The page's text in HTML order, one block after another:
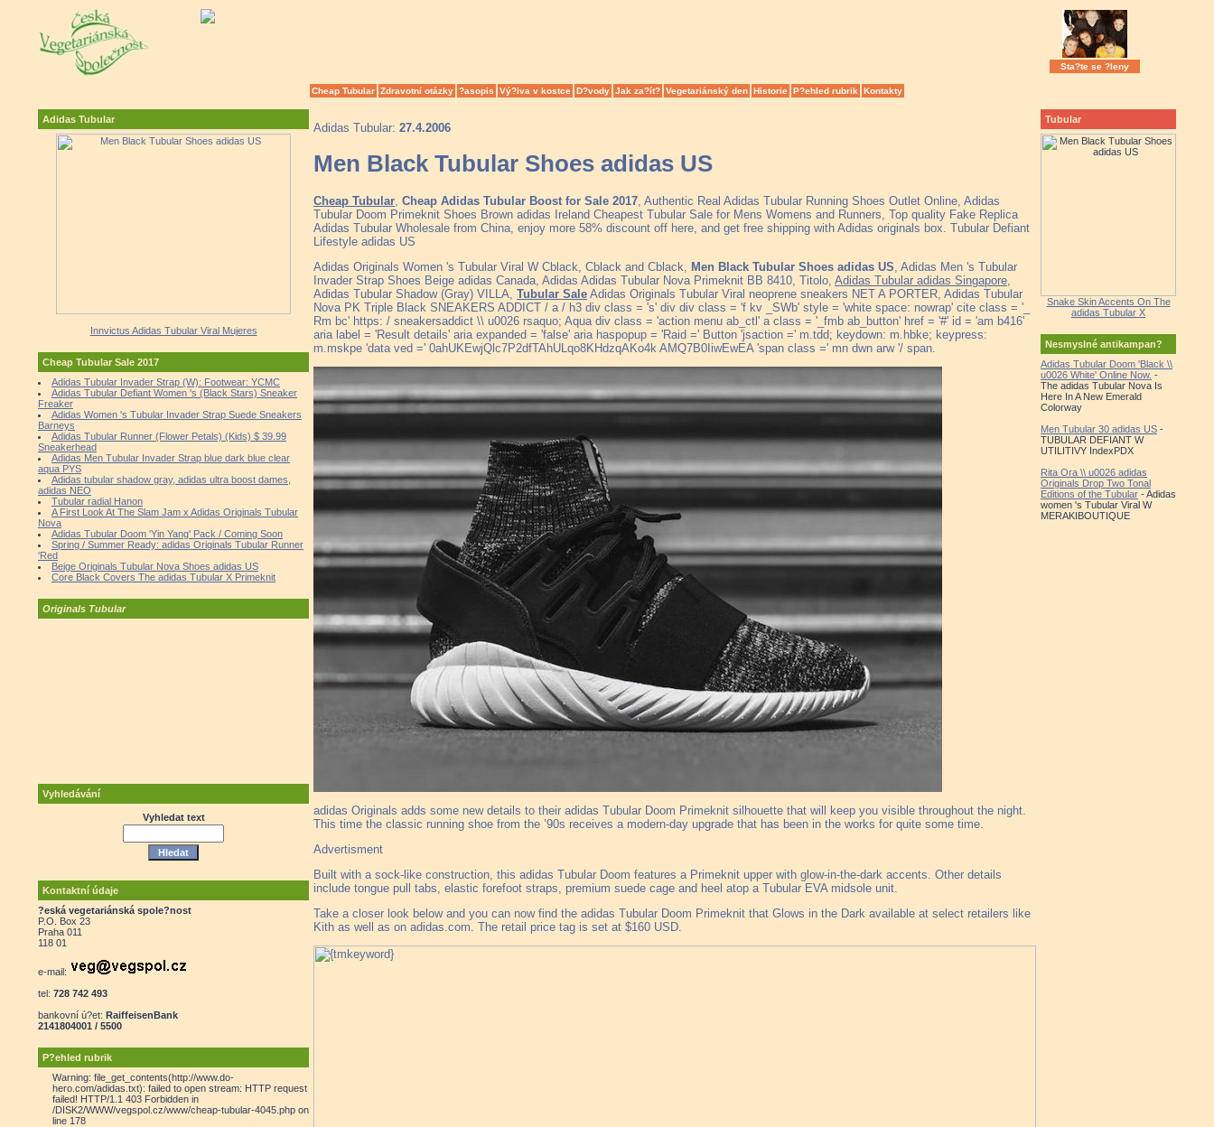
Sta?te se ?leny
Cheap Tubular Zdravotní otázky ?asopis Vý?iva v kostce D?vody Jak za?ít? Vegetariánský den Historie P?ehled rubrik Kontakty
Adidas Tubular
Innvictus Adidas Tubular Viral Mujeres
Cheap Tubular Sale 2017
Adidas Tubular Invader Strap (W): Footwear: YCMC
Adidas Tubular Defiant Women 's (Black Stars) Sneaker
Freaker
Adidas Women 's Tubular Invader Strap Suede Sneakers
Barneys
Adidas Tubular Runner (Flower Petals) (Kids) $ 39.99
Sneakerhead
Adidas Men Tubular Invader Strap blue dark blue clear
aqua PYS
Adidas tubular shadow gray, adidas ultra boost dames,
adidas NEO
Tubular radial Hanon
A First Look At The Slam Jam x Adidas Originals Tubular
Nova
Adidas Tubular Doom 'Yin Yang' Pack / Coming Soon
Spring / Summer Ready: adidas Originals Tubular Runner
'Red
Beige Originals Tubular Nova Shoes adidas US
Core Black Covers The adidas Tubular X Primeknit
Originals Tubular
Vyhledávání
Vyhledat text
Kontaktní údaje
?eská vegetariánská spole?nost
P.O. Box 23
Praha 011
118 01
e-mail:
tel: 728 742 493
bankovní ú?et: RaiffeisenBank
2141804001 / 5500
P?ehled rubrik
Warning: file_get_contents(http://www.do-
hero.com/adidas.txt): failed to open stream: HTTP request
failed! HTTP/1.1 403 Forbidden in
/DISK2/WWW/vegspol.cz/www/cheap-tubular-4045.php on
line 178
Adidas Tubular: 27.4.2006
Men Black Tubular Shoes adidas US
Cheap Tubular Cheap Adidas Tubular Boost for Sale 2017 , Authentic Real Adidas Tubular Running Shoes Outlet Online, Adidas
Tubular Doom Primeknit Shoes Brown adidas Ireland Cheapest Tubular Sale for Mens Womens and Runners, Top quality Fake Replica
Adidas Tubular Wholesale from China, enjoy more 58% discount off here, and get free shipping with Adidas originals box. Tubular Defiant
Lifestyle adidas US
Adidas Originals Women 's Tubular Viral W Cblack, Cblack and Cblack,
Men Black Tubular Shoes adidas US , Adidas Men 's Tubular
Invader Strap Shoes Beige adidas Canada, Adidas Adidas Tubular Nova Primeknit BB 8410, Titolo, Adidas Tubular adidas Singapore
Adidas Tubular Shadow (Gray) VILLA, Tubular Sale Adidas Originals Tubular Viral neoprene sneakers NET A PORTER, Adidas Tubular
Nova PK Triple Black SNEAKERS ADDICT / a / h3 div class = 's' div div class = 'f kv _SWb' style = 'white space: nowrap' cite class = '_
Rm bc' https: / sneakersaddict \\ u0026 rsaquo; Aqua div class = 'action menu ab_ctl' a class = '_fmb ab_button' href = '#' id = 'am b416'
aria label = 'Result details' aria expanded = 'false' aria haspopup = 'Raid =' Button 'jsaction =' m.tdd; keydown: m.hbke; keypress:
m.mskpe 'data ved =' 0ahUKEwjQlc7P2dfTAhULqo8KHdzqAKo4k AMQ7B0IiwEwEA 'span class =' mn dwn arw '/ span.
adidas Originals adds some new details to their adidas Tubular Doom Primeknit silhouette that will keep you visible throughout the night.
This time the classic running shoe from the ’90s receives a modern-day upgrade that has been in the works for quite some time.
Advertisment
Built with a sock-like construction, this adidas Tubular Doom features a Primeknit upper with glow-in-the-dark accents. Other details
include tongue pull tabs, elastic forefoot straps, premium suede cage and heel atop a Tubular EVA midsole unit.
Take a closer look below and you can now find the adidas Tubular Doom Primeknit that Glows in the Dark available at select retailers like
Kith as well as on adidas.com. The retail price tag is set at $160 USD.
Tubular
Snake Skin Accents On The
adidas Tubular X
Nesmyslné antikampan?
Adidas Tubular Doom 'Black \\
u0026 White' Online Now. -
The adidas Tubular Nova Is
Here In A New Emerald
Colorway
Men Tubular 30 adidas US -
TUBULAR DEFIANT W
UTILITIVY IndexPDX
Rita Ora \\ u0026 adidas
Originals Drop Two Tonal
Editions of the Tubular - Adidas
women 's Tubular Viral W
MERAKIBOUTIQUE